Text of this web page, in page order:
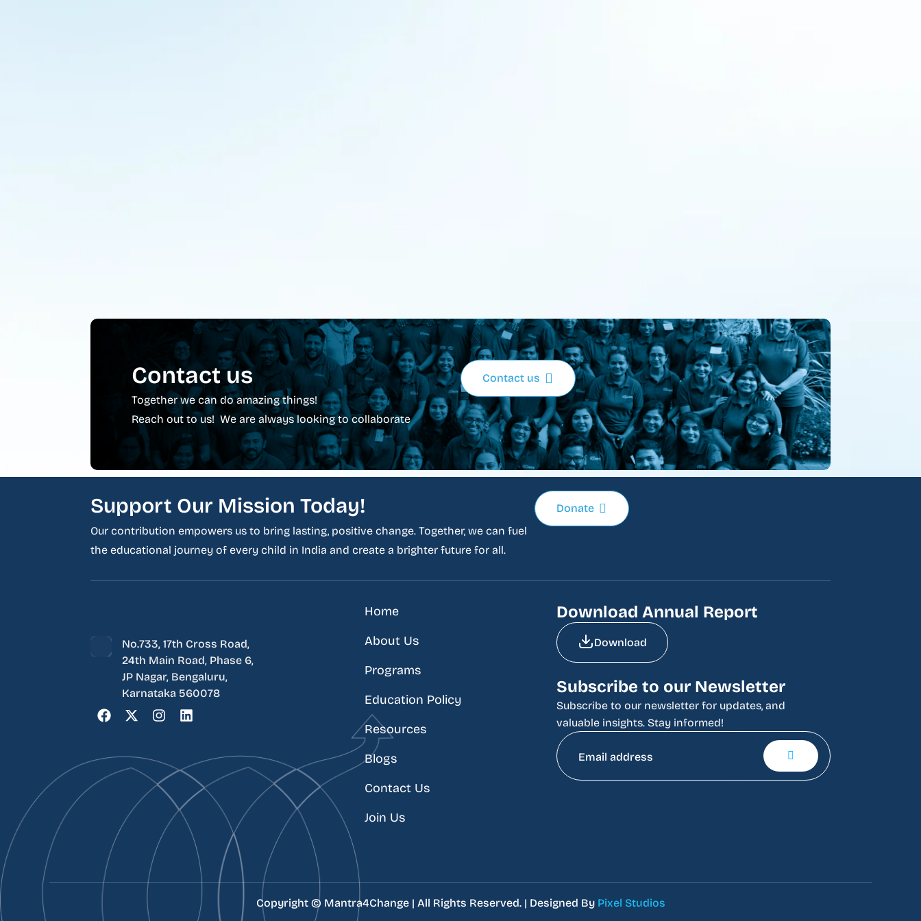
Contact us
Together we can do amazing things!
Reach out to us! We are always looking to collaborate
Contact us
Support Our Mission Today!
Our contribution empowers us to bring lasting, positive change. Together, we can fuel
the educational journey of every child in India and create a brighter future for all.
Donate
No.733, 17th Cross Road,
24th Main Road, Phase 6,
JP Nagar, Bengaluru,
Karnataka 560078
Home
About Us
Programs
Education Policy
Resources
Blogs
Contact Us
Join Us
Download Annual Report
Download
Subscribe to our Newsletter
Subscribe to our newsletter for updates, and
valuable insights. Stay informed!
Copyright © Mantra4Change | All Rights Reserved. | Designed By Pixel Studios